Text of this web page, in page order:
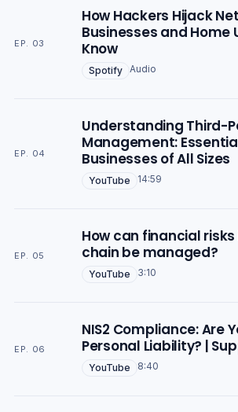
EP. 03
How Hackers Hijack
Businesses and Home
Know
Spotify Audio
EP. 04
Understanding Third-
Management:
Businesses of All Sizes
YouTube 14:59
EP. 05
How can financial
chain be managed?
YouTube 3:10
EP. 06
NIS2 Compliance: Are
Personal Liability? |
YouTube 8:40